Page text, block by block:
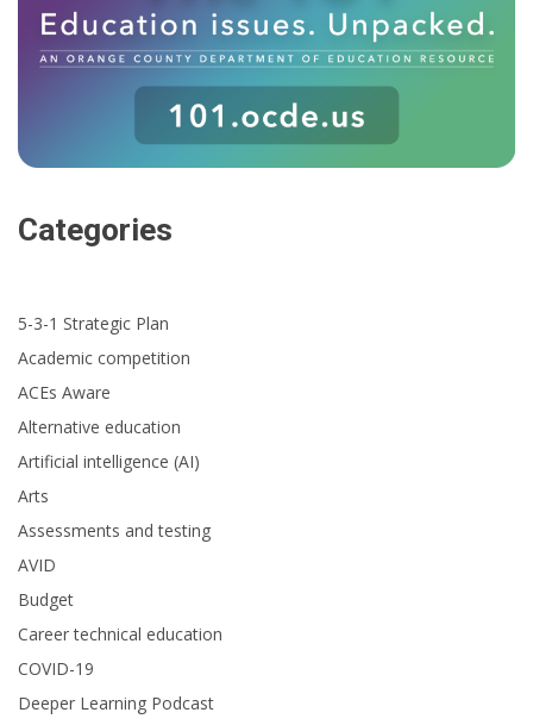
Categories
5-3-1 Strategic Plan
Academic competition
ACEs Aware
Alternative education
Artificial intelligence (AI)
Arts
Assessments and testing
AVID
Budget
Career technical education
COVID-19
Deeper Learning Podcast